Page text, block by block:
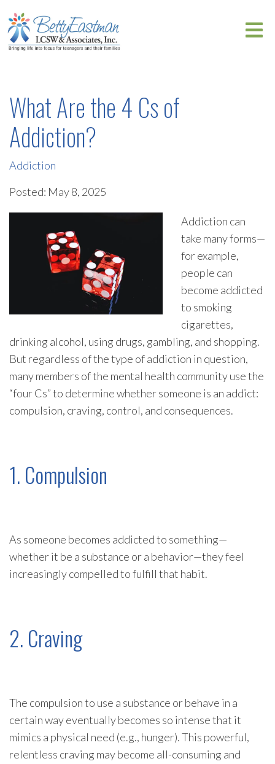
What Are the 4 Cs of
Addiction?
Addiction
Posted: May 8, 2025
Addiction can
take many forms—
for example,
people can
become addicted
to smoking
cigarettes,
drinking alcohol, using drugs, gambling, and shopping.
But regardless of the type of addiction in question,
many members of the mental health community use the
“four Cs” to determine whether someone is an addict:
compulsion, craving, control, and consequences.
1. Compulsion
As someone becomes addicted to something—
whether it be a substance or a behavior—they feel
increasingly compelled to fulfill that habit.
2. Craving
The compulsion to use a substance or behave in a
certain way eventually becomes so intense that it
mimics a physical need (e.g., hunger). This powerful,
relentless craving may become all-consuming and